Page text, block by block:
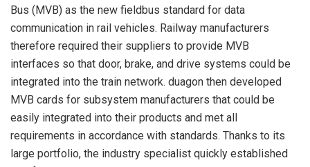
Bus (MVB) as the new fieldbus standard for data
communication in rail vehicles. Railway manufacturers
therefore required their suppliers to provide MVB
interfaces so that door, brake, and drive systems could be
integrated into the train network. duagon then developed
MVB cards for subsystem manufacturers that could be
easily integrated into their products and met all
requirements in accordance with standards. Thanks to its
large portfolio, the industry specialist quickly established